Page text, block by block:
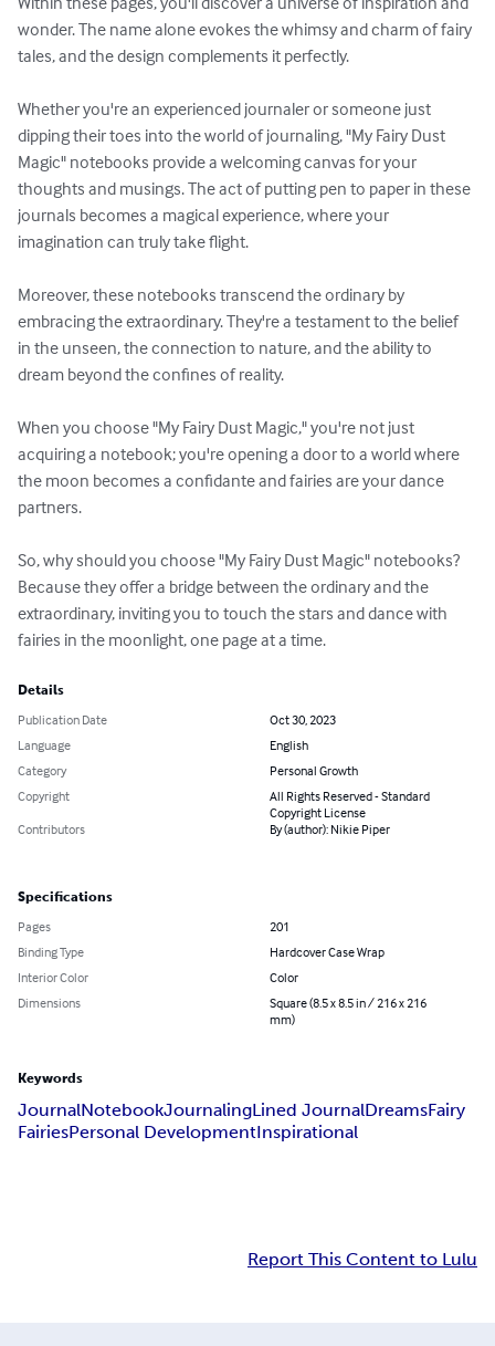
wonder. The name alone evokes the whimsy and charm of fairy
tales, and the design complements it perfectly.
Whether you're an experienced journaler or someone just
dipping their toes into the world of journaling, "My Fairy Dust
Magic" notebooks provide a welcoming canvas for your
thoughts and musings. The act of putting pen to paper in these
journals becomes a magical experience, where your
imagination can truly take flight.
Moreover, these notebooks transcend the ordinary by
embracing the extraordinary. They're a testament to the belief
in the unseen, the connection to nature, and the ability to
dream beyond the confines of reality.
When you choose "My Fairy Dust Magic," you're not just
acquiring a notebook; you're opening a door to a world where
the moon becomes a confidante and fairies are your dance
partners.
So, why should you choose "My Fairy Dust Magic" notebooks?
Because they offer a bridge between the ordinary and the
extraordinary, inviting you to touch the stars and dance with
fairies in the moonlight, one page at a time.
Details
Publication Date
Oct 30, 2023
Language
English
Category
Personal Growth
Copyright
All Rights Reserved - Standard
Copyright License
Contributors
By (author): Nikie Piper
Specifications
Pages
201
Binding Type
Hardcover Case Wrap
Interior Color
Color
Dimensions
Square (8.5 x 8.5 in / 216 x 216
mm)
Keywords
JournalNotebookJournalingLined JournalDreamsFairy
FairiesPersonal DevelopmentInspirational
Report This Content to Lulu